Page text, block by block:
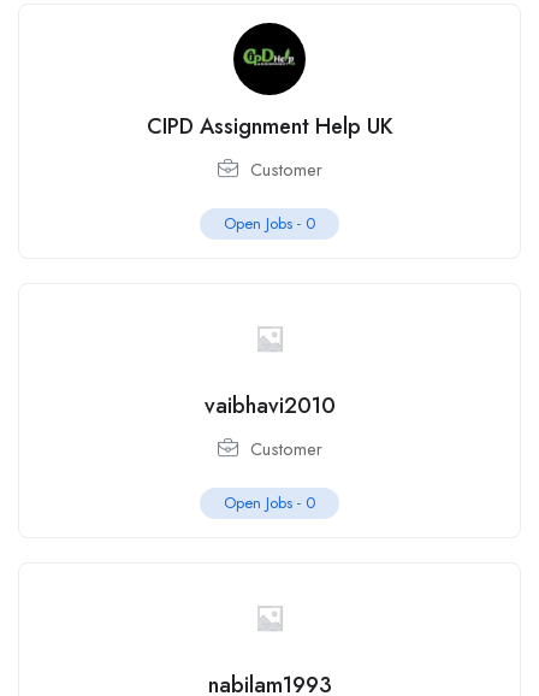
CIPD Assignment Help UK
Customer
Open Jobs - 0
vaibhavi2010
Customer
Open Jobs - 0
nabilam1993